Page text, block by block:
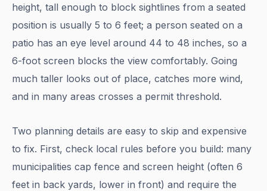
height, tall enough to block sightlines from a seated
position is usually 5 to 6 feet; a person seated on a
patio has an eye level around 44 to 48 inches, so a
6-foot screen blocks the view comfortably. Going
much taller looks out of place, catches more wind,
and in many areas crosses a permit threshold.
Two planning details are easy to skip and expensive
to fix. First, check local rules before you build: many
municipalities cap fence and screen height (often 6
feet in back yards, lower in front) and require the